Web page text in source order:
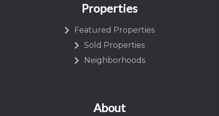
Properties
Featured Properties
Sold Properties
Neighborhoods
About